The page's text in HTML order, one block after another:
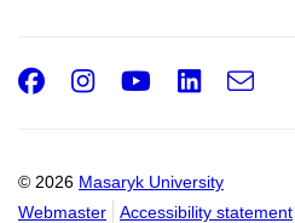
© 2026 Masaryk University
Webmaster
Accessibility statement
Facebook
Instagram
Youtube
e-